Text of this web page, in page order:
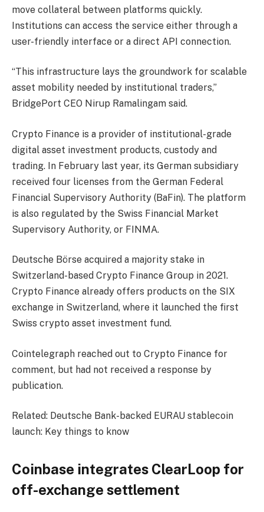
move collateral between platforms quickly.
Institutions can access the service either through a
user-friendly interface or a direct API connection.
“This infrastructure lays the groundwork for scalable
asset mobility needed by institutional traders,”
BridgePort CEO Nirup Ramalingam said.
Crypto Finance is a provider of institutional-grade
digital asset investment products, custody and
trading. In February last year, its German subsidiary
received four licenses from the German Federal
Financial Supervisory Authority (BaFin). The platform
is also regulated by the Swiss Financial Market
Supervisory Authority, or FINMA.
Deutsche Börse acquired a majority stake in
Switzerland-based Crypto Finance Group in 2021.
Crypto Finance already offers products on the SIX
exchange in Switzerland, where it launched the first
Swiss crypto asset investment fund.
Cointelegraph reached out to Crypto Finance for
comment, but had not received a response by
publication.
Related: Deutsche Bank-backed EURAU stablecoin
launch: Key things to know
Coinbase integrates ClearLoop for
off-exchange settlement